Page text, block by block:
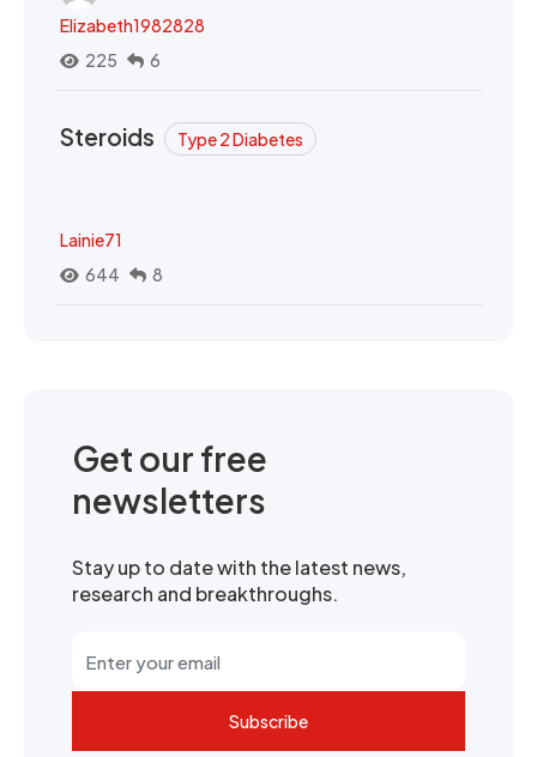
Elizabeth1982828
225
6
Steroids Type 2 Diabetes
Lainie71
644
8
Get our free
newsletters
Stay up to date with the latest news,
research and breakthroughs.
Subscribe